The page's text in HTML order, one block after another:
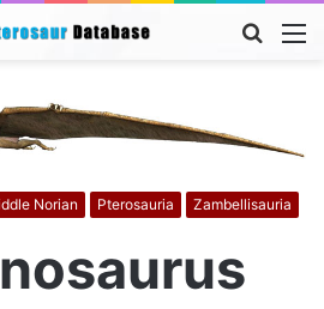
Search
Norian Pterosauria Zambellisauria